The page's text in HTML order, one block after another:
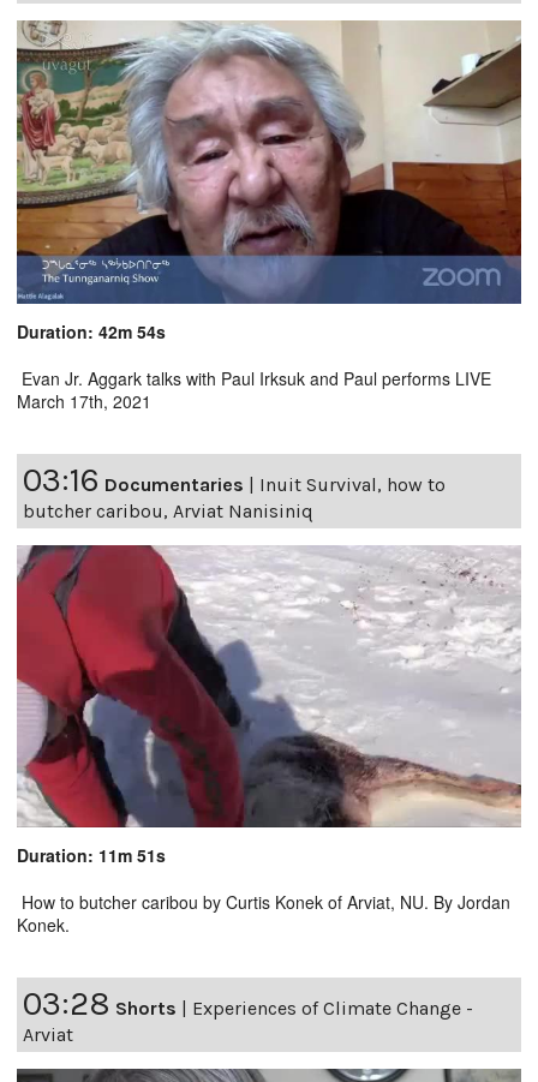
Duration: 42m 54s
Evan Jr. Aggark talks with Paul Irksuk and Paul performs LIVE
March 17th, 2021
03:16 Documentaries | Inuit Survival, how to
butcher caribou, Arviat Nanisiniq
Duration: 11m 51s
How to butcher caribou by Curtis Konek of Arviat, NU. By Jordan
Konek.
03:28 Shorts | Experiences of Climate Change -
Arviat